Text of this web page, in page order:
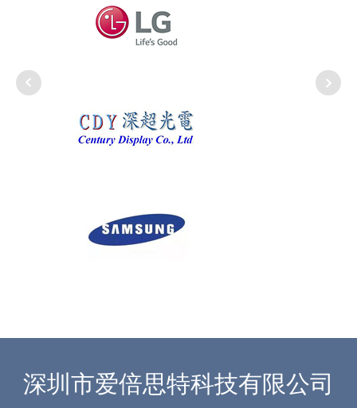
深圳市爱倍思特科技有限公司